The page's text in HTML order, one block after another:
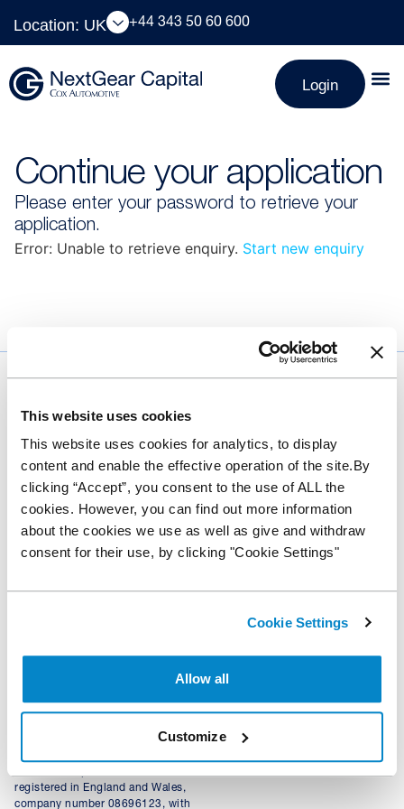
This website uses cookies
This website uses cookies for analytics, to display
content and enable the effective operation of the site.By
clicking “Accept”, you consent to the use of ALL the
cookies. However, you can find out more information
about the cookies we use as well as give and withdraw
consent for their use, by clicking "Cookie Settings"
Cookie Settings
Allow all
Customize
Location: UK +44 343 50 60 600
Login
Continue your application
Please enter your password to retrieve your
application.
Error: Unable to retrieve enquiry. Start new enquiry
Home
Where to
Buy
News &
insights
Help
Centre
Apply
Now
Cookie
Privacy Policy
Modern slavery
statement
Terms of use
auction and delivery fees (auction
registered in England and Wales,
company number 08696123, with
same as calls to landline numbers, and
will be included as part of any inclusive
call minutes or discount schemes for
geographic calls
© NextGear Capital UK Ltd
2026.